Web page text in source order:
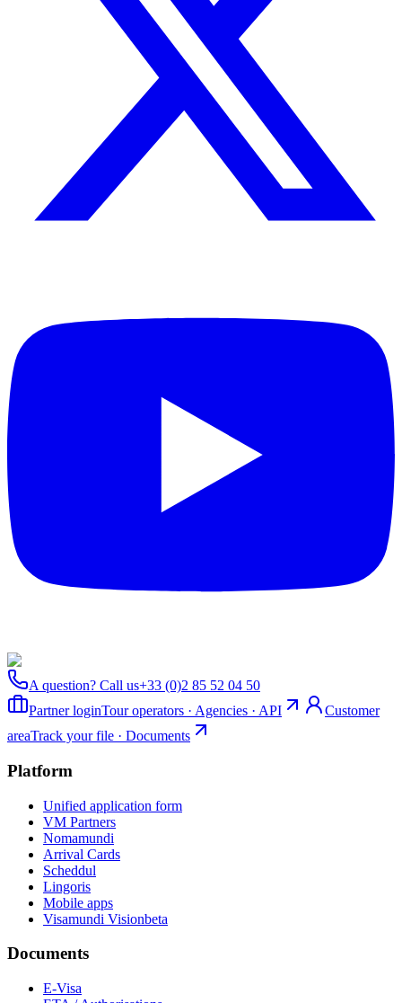
A question? Call us+33 (0)2 85 52 04 50
Partner loginTour operators · Agencies · API
Customer
areaTrack your file · Documents
Platform
Unified application form
VM Partners
Nomamundi
Arrival Cards
Scheddul
Lingoris
Mobile apps
Visamundi Visionbeta
Documents
E-Visa